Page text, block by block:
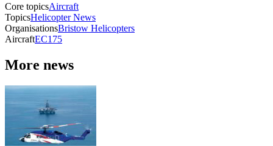
Core topicsAircraft
TopicsHelicopter News
OrganisationsBristow Helicopters
AircraftEC175
More news